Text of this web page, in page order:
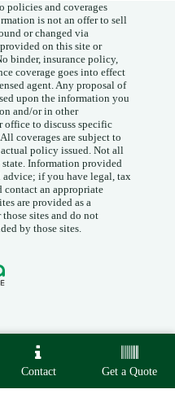
policies and coverages
is not an offer to sell
or changed via
on this site or
binder, insurance policy,
coverage goes into effect
agent. Any proposal of
upon the information you
and/or in other
office to discuss specific
coverages are subject to
policy issued. Not all
Information provided
advice; if you have legal, tax
an appropriate
are provided as a
sites and do not
by those sites.
Agency •
•
Contact Get a Quote